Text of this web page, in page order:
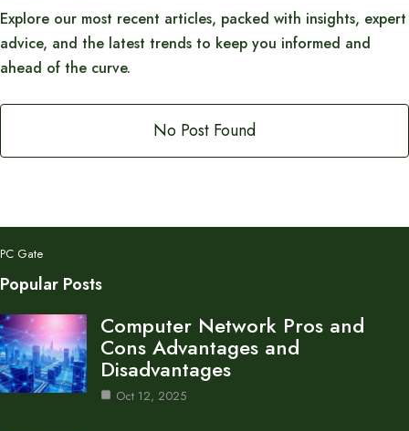
Explore our most recent articles, packed with insights, expert
advice, and the latest trends to keep you informed and
ahead of the curve.
No Post Found
PC Gate
Popular Posts
Computer Network Pros and
Cons Advantages and
Disadvantages
Oct 12, 2025